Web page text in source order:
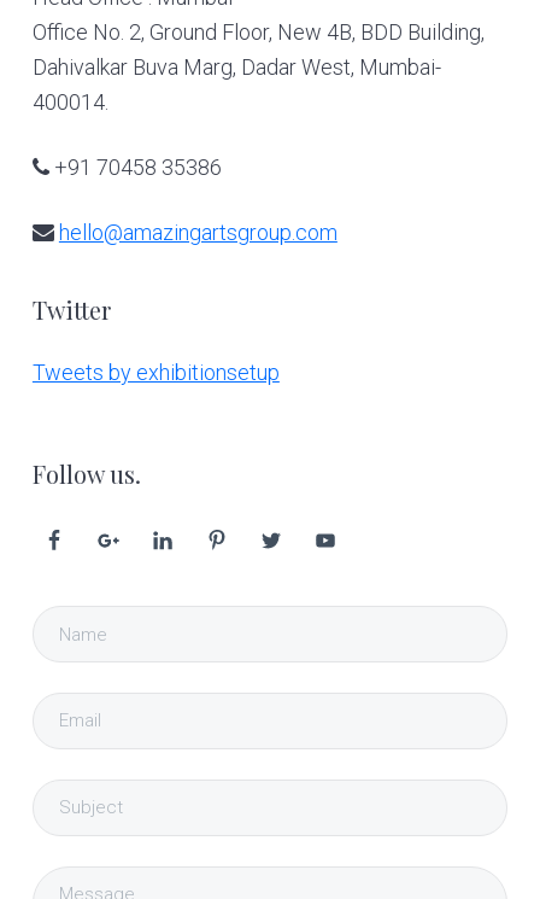
Office No. 2, Ground Floor, New 4B, BDD Building,
Dahivalkar Buva Marg, Dadar West, Mumbai-
400014.
+91 70458 35386
hello@amazingartsgroup.com
Twitter
Tweets by exhibitionsetup
Follow us.